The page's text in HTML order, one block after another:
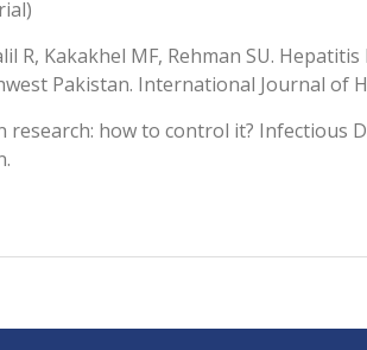
R, Kakakhel MF, Rehman SU.
Pakistan. International Journal of
research: how to control it? Infectious